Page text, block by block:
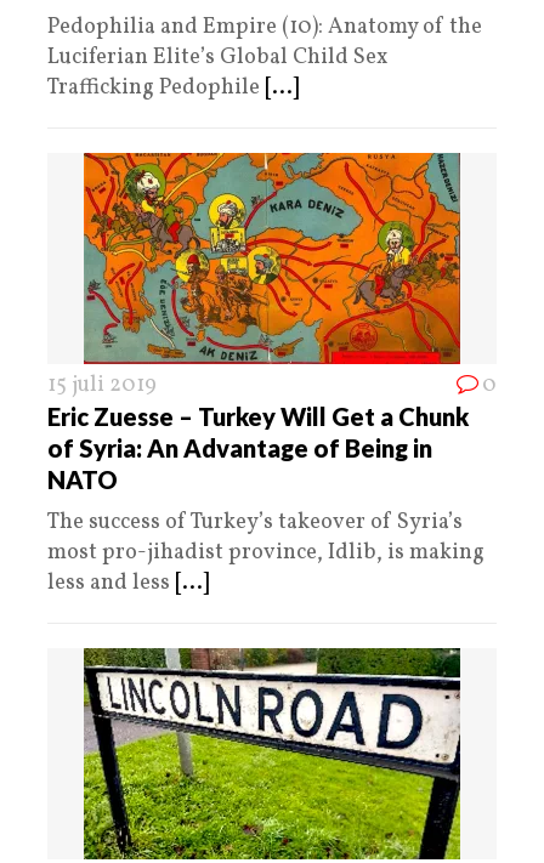
Pedophilia and Empire (10): Anatomy of the
Luciferian Elite’s Global Child Sex
Trafficking Pedophile [...]
15 juli 2019 0
Eric Zuesse – Turkey Will Get a Chunk
of Syria: An Advantage of Being in
NATO
The success of Turkey’s takeover of Syria’s
most pro-jihadist province, Idlib, is making
less and less [...]